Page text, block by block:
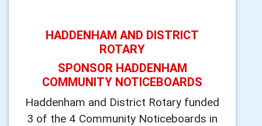
HADDENHAM AND DISTRICT
ROTARY
SPONSOR HADDENHAM
COMMUNITY NOTICEBOARDS
Haddenham and District Rotary funded
3 of the 4 Community Noticeboards in